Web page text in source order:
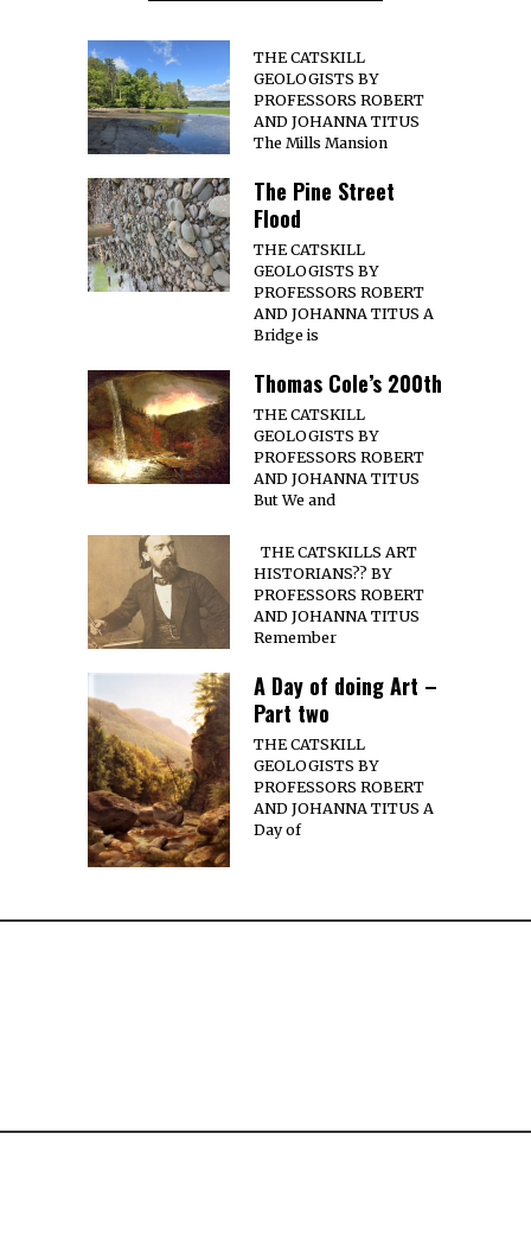
THE CATSKILL
GEOLOGISTS BY
PROFESSORS ROBERT
AND JOHANNA TITUS
The Mills Mansion
The Pine Street
Flood
THE CATSKILL
GEOLOGISTS BY
PROFESSORS ROBERT
AND JOHANNA TITUS A
Bridge is
Thomas Cole’s 200th
THE CATSKILL
GEOLOGISTS BY
PROFESSORS ROBERT
AND JOHANNA TITUS
But We and
THE CATSKILLS ART
HISTORIANS?? BY
PROFESSORS ROBERT
AND JOHANNA TITUS
Remember
A Day of doing Art –
Part two
THE CATSKILL
GEOLOGISTS BY
PROFESSORS ROBERT
AND JOHANNA TITUS A
Day of